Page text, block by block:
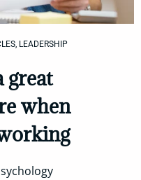
, LEADERSHIP
great
when